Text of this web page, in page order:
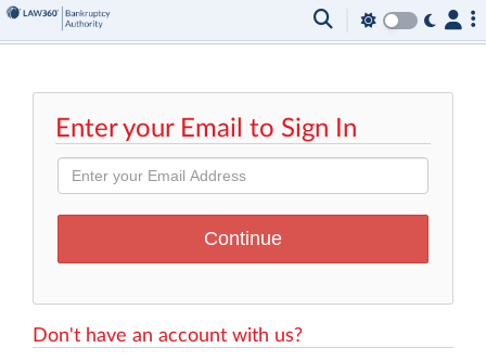
Enter your Email to Sign In
Don't have an account with us?